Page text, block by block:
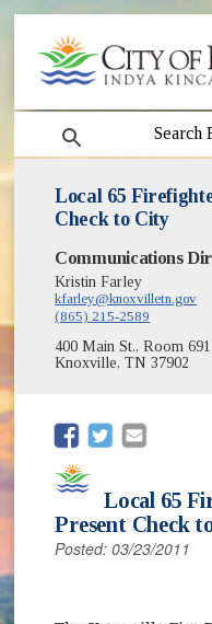
search
Local 65
Check to City
Communications
Kristin Farley
kfarley@knoxvilletn.gov
(865) 215-2589
400 Main St., Room 691
Knoxville, TN 37902
(opens in new
(opens in
Local 65
Present Check
Posted: 03/23/2011